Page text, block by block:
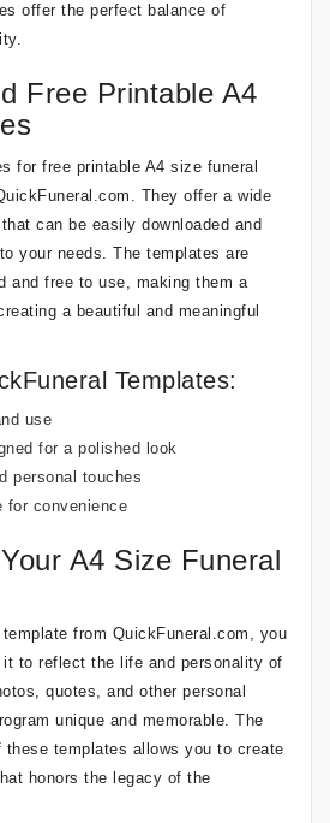
offer the perfect balance of
Free Printable A4
for free printable A4 size funeral
They offer a wide
can be easily downloaded and
your needs. The templates are
and free to use, making them a
a beautiful and meaningful
Templates:
use
for a polished look
personal touches
for convenience
A4 Size Funeral
from QuickFuneral.com, you
to reflect the life and personality of
quotes, and other personal
unique and memorable. The
templates allows you to create
honors the legacy of the